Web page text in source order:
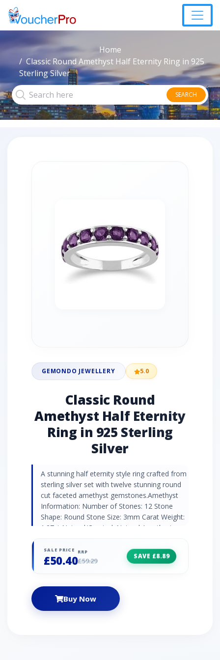
Home
Classic Round Amethyst Half Eternity Ring in 925
Sterling Silver
SEARCH
GEMONDO JEWELLERY 5.0
Classic Round
Amethyst Half Eternity
Ring in 925 Sterling
Silver
A stunning half eternity style ring crafted from
sterling silver set with twelve stunning round
cut faceted amethyst gemstones.Amethyst
Information: Number of Stones: 12 Stone
Shape: Round Stone Size: 3mm Carat Weight:
1.27ct Natural/Created: Natural Amethyst
SALE PRICE
£50.40
RRP
£59.29
SAVE £8.89
Buy Now